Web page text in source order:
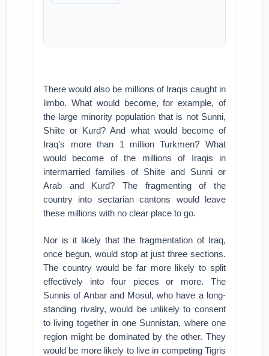
There would also be millions of Iraqis caught in
limbo. What would become, for example, of
the large minority population that is not Sunni,
Shiite or Kurd? And what would become of
Iraq’s more than 1 million Turkmen? What
would become of the millions of Iraqis in
intermarried families of Shiite and Sunni or
Arab and Kurd? The fragmenting of the
country into sectarian cantons would leave
these millions with no clear place to go.
Nor is it likely that the fragmentation of Iraq,
once begun, would stop at just three sections.
The country would be far more likely to split
effectively into four pieces or more. The
Sunnis of Anbar and Mosul, who have a long-
standing rivalry, would be unlikely to consent
to living together in one Sunnistan, where one
region might be dominated by the other. They
would be more likely to live in competing Tigris